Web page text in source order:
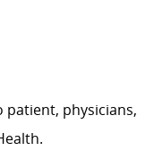
patient, physicians,
.